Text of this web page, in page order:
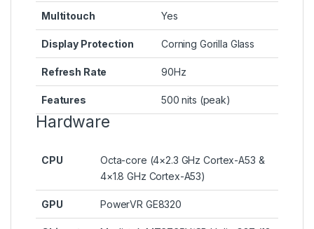
Multitouch Yes
Display Protection Corning Gorilla Glass
Refresh Rate 90Hz
Features 500 nits (peak)
Hardware
CPU
Octa-core (4×2.3 GHz Cortex-A53 &
4×1.8 GHz Cortex-A53)
GPU PowerVR GE8320